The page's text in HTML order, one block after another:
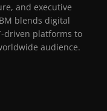
and executive
blends digital
driven platforms to
audience.